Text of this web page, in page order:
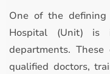
One of the defining
Hospital (Unit) is
departments.
qualified doctors,